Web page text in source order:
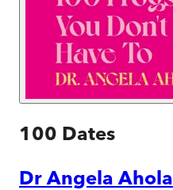
100 Dates
Dr Angela Ahola